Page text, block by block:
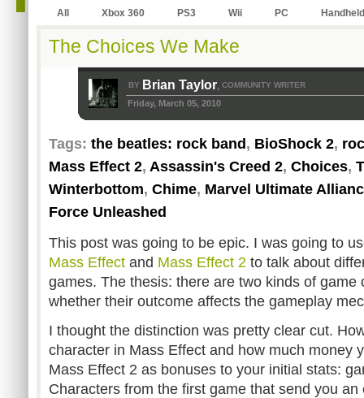
All Xbox 360 PS3 Wii PC Handheld
The Choices We Make
BY Brian Taylor, COMMUNITY WRITER
Friday, March 05, 2010
Tags: the beatles: rock band , BioShock 2,
Mass Effect 2, Assassin's Creed 2, Choices,
Winterbottom, Chime, Marvel Ultimate
Force Unleashed
This post was going to be epic. I was going to
Mass Effect and Mass Effect 2 to talk about
games. The thesis: there are two kinds of game
whether their outcome affects the gameplay
I thought the distinction was pretty clear cut.
character in Mass Effect and how much money
Mass Effect 2 as bonuses to your initial stats:
Characters from the first game that send you